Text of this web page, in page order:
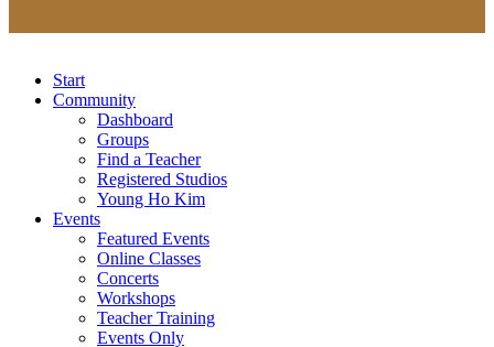
Start
Community
Dashboard
Groups
Find a Teacher
Registered Studios
Young Ho Kim
Events
Featured Events
Online Classes
Concerts
Workshops
Teacher Training
Events Only